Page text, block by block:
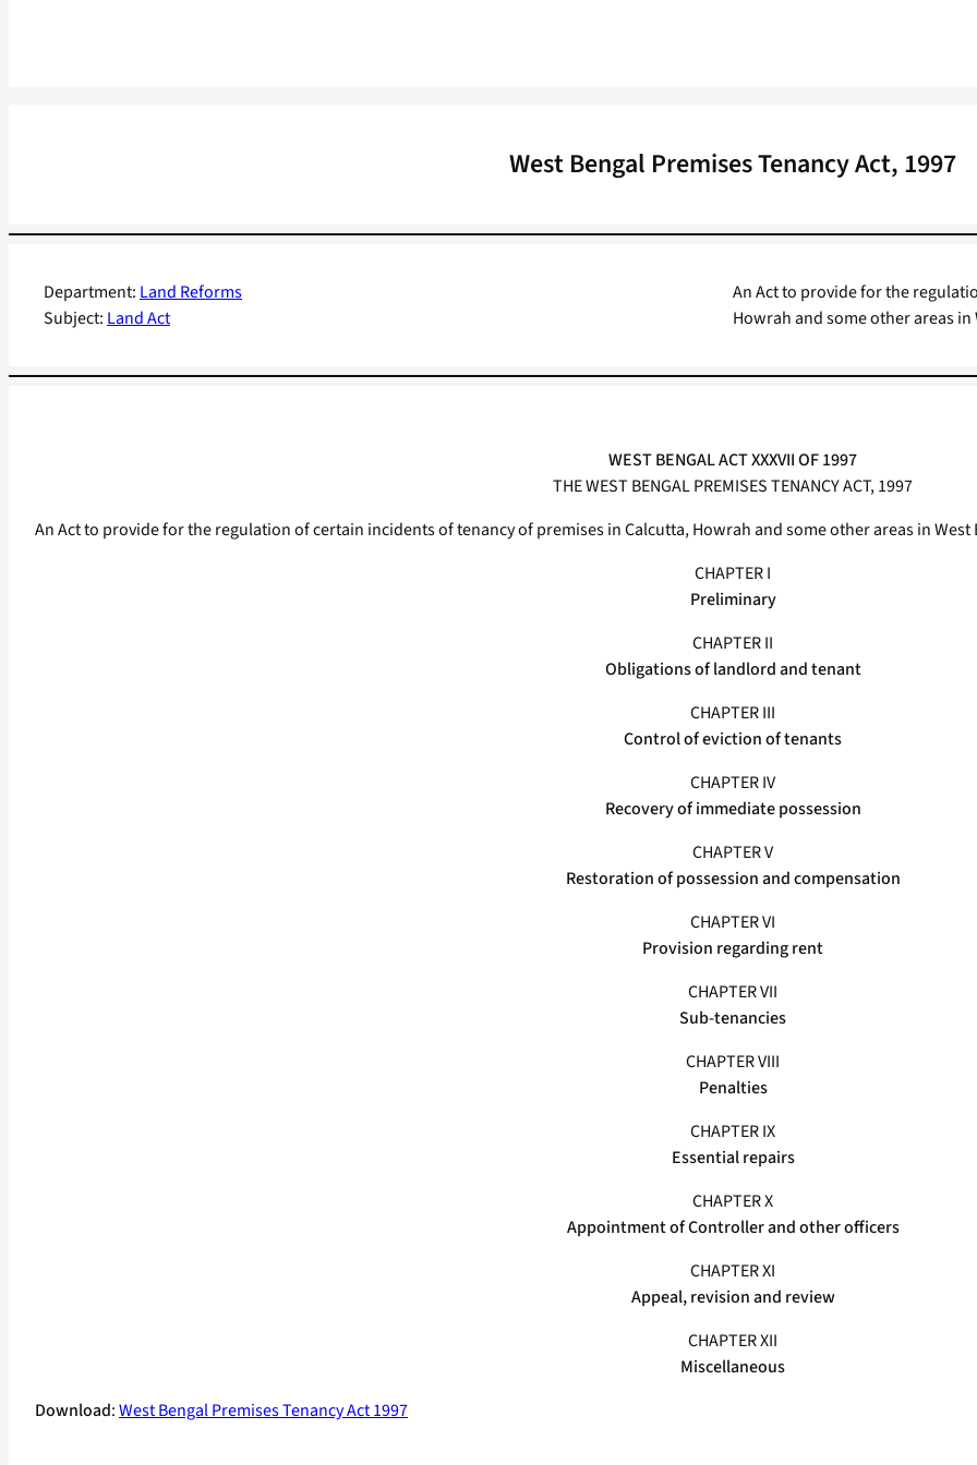
West Bengal Premises Tenancy Act, 1997
Department: Land Reforms
Subject: Land Act
An Act to provide for the
Howrah and some other areas in
WEST BENGAL ACT XXXVII OF 1997
THE WEST BENGAL PREMISES TENANCY ACT, 1997
An Act to provide for the regulation of certain incidents of tenancy of premises in Calcutta, Howrah and some other areas in West
CHAPTER I
Preliminary
CHAPTER II
Obligations of landlord and tenant
CHAPTER III
Control of eviction of tenants
CHAPTER IV
Recovery of immediate possession
CHAPTER V
Restoration of possession and compensation
CHAPTER VI
Provision regarding rent
CHAPTER VII
Sub-tenancies
CHAPTER VIII
Penalties
CHAPTER IX
Essential repairs
CHAPTER X
Appointment of Controller and other officers
CHAPTER XI
Appeal, revision and review
CHAPTER XII
Miscellaneous
Download:West Bengal Premises Tenancy Act 1997